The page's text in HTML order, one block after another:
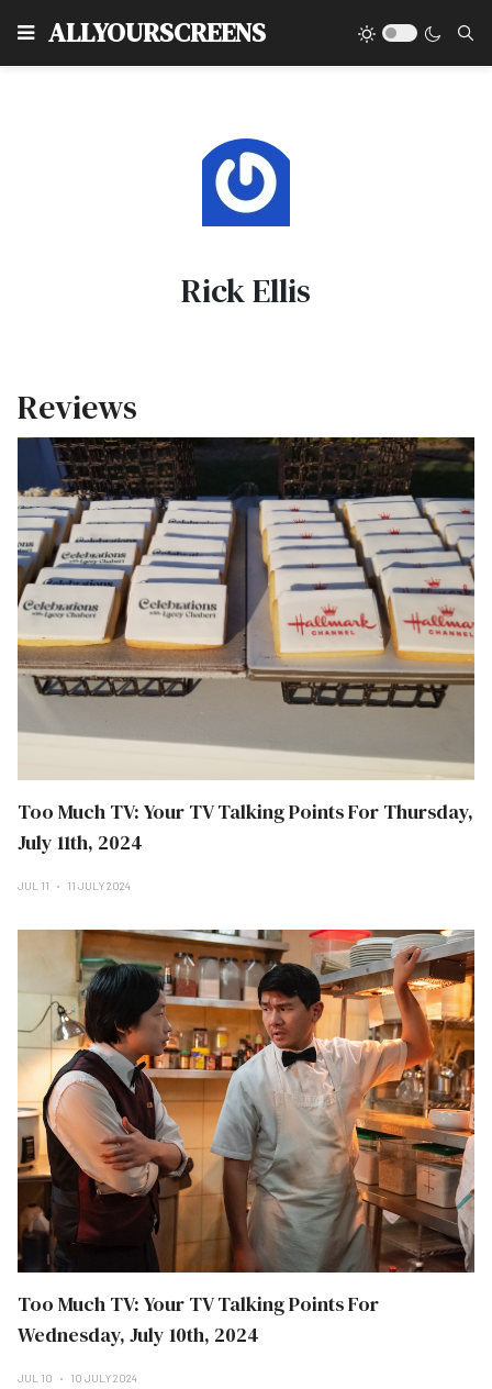
ALLYOURSCREENS
Rick Ellis
Reviews
Too Much TV: Your TV Talking Points For Thursday,
July 11th, 2024
JUL 11 11 JULY 2024
Too Much TV: Your TV Talking Points For
Wednesday, July 10th, 2024
JUL 10 10 JULY 2024